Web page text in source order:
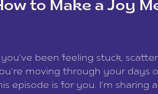
to Make a Joy
you’ve been feeling stuck,
moving through your days
episode is for you. I’m sharing